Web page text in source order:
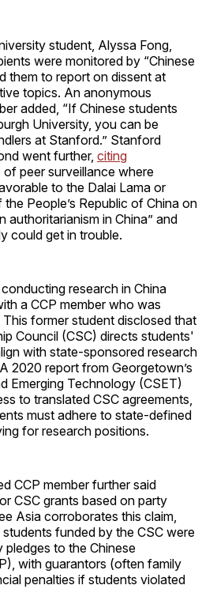
student, Alyssa Fong,
were monitored by “Chinese
them to report on dissent at
topics. An anonymous
added, “If Chinese students
University, you can be
at Stanford.” Stanford
went further, citing
peer surveillance where
to the Dalai Lama or
People’s Republic of China on
authoritarianism in China” and
could get in trouble.
research in China
a CCP member who was
former student disclosed that
Council (CSC) directs students'
with state-sponsored research
2020 report from Georgetown’s
Emerging Technology (CSET)
to translated CSC agreements,
must adhere to state-defined
for research positions.
CCP member further said
CSC grants based on party
Asia corroborates this claim,
funded by the CSC were
pledges to the Chinese
with guarantors (often family
penalties if students violated